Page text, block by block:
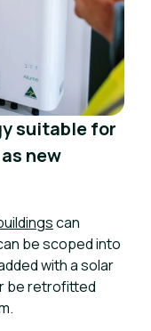
suitable for
new
can
be scoped into
with a solar
be retrofitted